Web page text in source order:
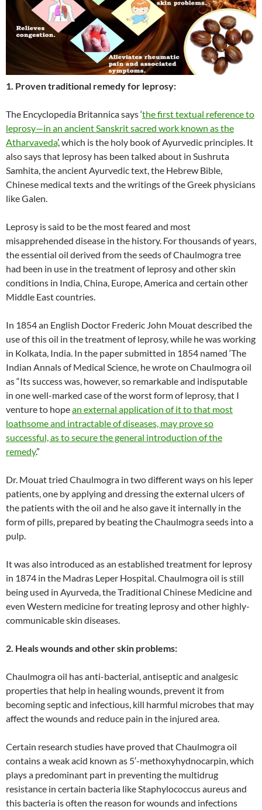
1. Proven traditional remedy for leprosy:
The Encyclopedia Britannica says ‘the first textual reference to
leprosy—in an ancient Sanskrit sacred work known as the
Atharvaveda’, which is the holy book of Ayurvedic principles. It
also says that leprosy has been talked about in Sushruta
Samhita, the ancient Ayurvedic text, the Hebrew Bible,
Chinese medical texts and the writings of the Greek physicians
like Galen.
Leprosy is said to be the most feared and most
misapprehended disease in the history. For thousands of years,
the essential oil derived from the seeds of Chaulmogra tree
had been in use in the treatment of leprosy and other skin
conditions in India, China, Europe, America and certain other
Middle East countries.
In 1854 an English Doctor Frederic John Mouat described the
use of this oil in the treatment of leprosy, while he was working
in Kolkata, India. In the paper submitted in 1854 named ‘The
Indian Annals of Medical Science, he wrote on Chaulmogra oil
as “Its success was, however, so remarkable and indisputable
in one well-marked case of the worst form of leprosy, that I
venture to hopean external application of it to that most
loathsome and intractable of diseases, may prove so
successful, as to secure the general introduction of the
remedy.”
Dr. Mouat tried Chaulmogra in two different ways on his leper
patients, one by applying and dressing the external ulcers of
the patients with the oil and he also gave it internally in the
form of pills, prepared by beating the Chaulmogra seeds into a
pulp.
It was also introduced as an established treatment for leprosy
in 1874 in the Madras Leper Hospital. Chaulmogra oil is still
being used in Ayurveda, the Traditional Chinese Medicine and
even Western medicine for treating leprosy and other highly-
communicable skin diseases.
2. Heals wounds and other skin problems:
Chaulmogra oil has anti-bacterial, antiseptic and analgesic
properties that help in healing wounds, prevent it from
becoming septic and infectious, kill harmful microbes that may
affect the wounds and reduce pain in the injured area.
Certain research studies have proved that Chaulmogra oil
contains a weak acid known as 5′-methoxyhydnocarpin, which
plays a predominant part in preventing the multidrug
resistance in certain bacteria like Staphylococcus aureus and
this bacteria is often the reason for wounds and infections